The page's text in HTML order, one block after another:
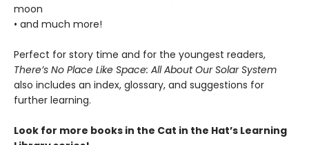
moon
• and much more!
Perfect for story time and for the youngest readers,
There’s No Place Like Space: All About Our Solar System
also includes an index, glossary, and suggestions for
further learning.
Look for more books in the Cat in the Hat’s Learning